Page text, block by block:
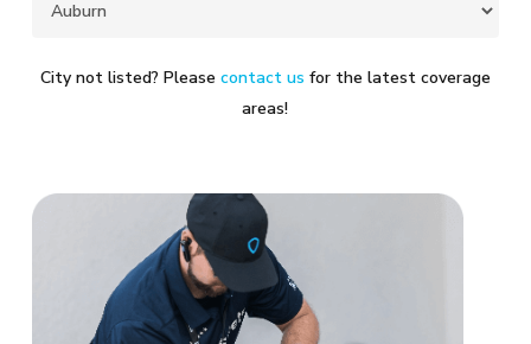
City not listed? Please contact us for the latest coverage
areas!